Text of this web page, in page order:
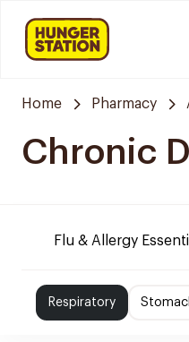
Home Pharmacy
Chronic
Flu & Allergy
Respiratory